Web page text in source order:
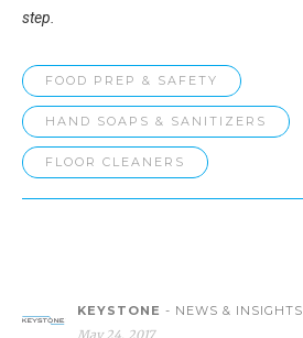
step.
FOOD PREP & SAFETY
HAND SOAPS & SANITIZERS
FLOOR CLEANERS
KEYSTONE - NEWS & INSIGHTS
May 24, 2017